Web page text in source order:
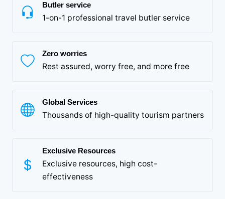
Butler service
1-on-1 professional travel butler service
Zero worries
Rest assured, worry free, and more free
Global Services
Thousands of high-quality tourism partners
Exclusive Resources
Exclusive resources, high cost-
effectiveness